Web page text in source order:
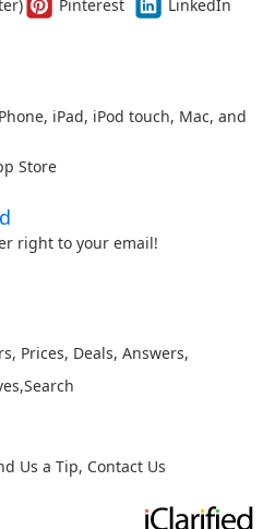
Pinterest
LinkedIn
iPad, iPod touch, Mac, and
Store
right to your email!
, Prices, Deals, Answers,
,Search
Us a Tip, Contact Us